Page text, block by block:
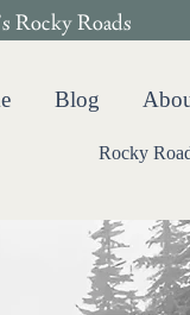
Rocky Roads
Blog
Rocky